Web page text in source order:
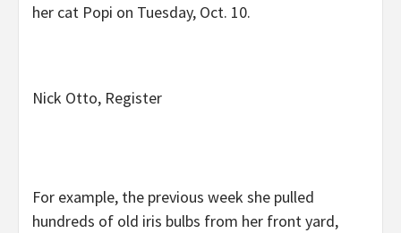
her cat Popi on Tuesday, Oct. 10.
Nick Otto, Register
For example, the previous week she pulled
hundreds of old iris bulbs from her front yard,